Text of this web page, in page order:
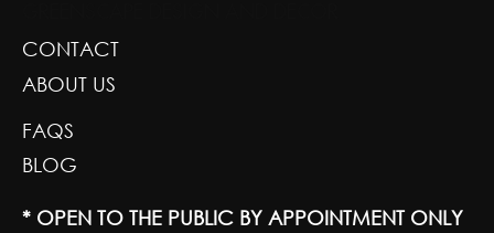
CONTACT
ABOUT US
FAQS
BLOG
* OPEN TO THE PUBLIC BY APPOINTMENT ONLY